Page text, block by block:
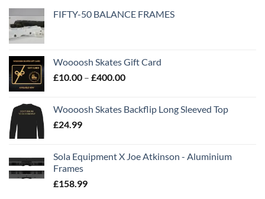
FIFTY-50 BALANCE FRAMES
Woooosh Skates Gift Card
£10.00 – £400.00
Woooosh Skates Backflip Long Sleeved Top
£24.99
Sola Equipment X Joe Atkinson - Aluminium
Frames
£158.99